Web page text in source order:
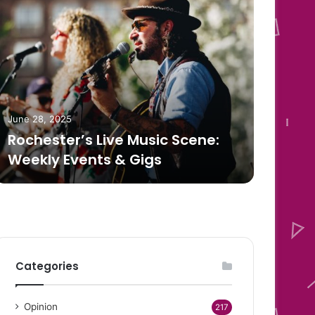
June 28, 2025
Rochester’s Live Music Scene:
Weekly Events & Gigs
Categories
Opinion 217